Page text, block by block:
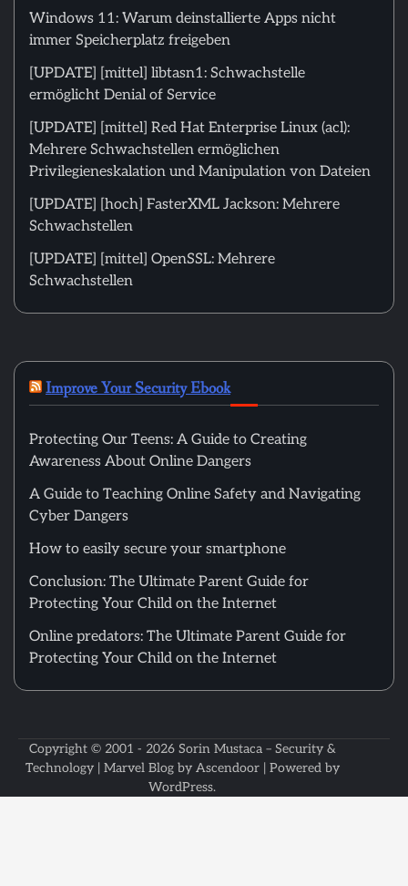
Windows 11: Warum deinstallierte Apps nicht
immer Speicherplatz freigeben
[UPDATE] [mittel] libtasn1: Schwachstelle
ermöglicht Denial of Service
[UPDATE] [mittel] Red Hat Enterprise Linux (acl):
Mehrere Schwachstellen ermöglichen
Privilegieneskalation und Manipulation von Dateien
[UPDATE] [hoch] FasterXML Jackson: Mehrere
Schwachstellen
[UPDATE] [mittel] OpenSSL: Mehrere
Schwachstellen
Improve Your Security Ebook
Protecting Our Teens: A Guide to Creating
Awareness About Online Dangers
A Guide to Teaching Online Safety and Navigating
Cyber Dangers
How to easily secure your smartphone
Conclusion: The Ultimate Parent Guide for
Protecting Your Child on the Internet
Online predators: The Ultimate Parent Guide for
Protecting Your Child on the Internet
Copyright © 2001 - 2026 Sorin Mustaca – Security &
Technology| Marvel Blog by Ascendoor| Powered by
WordPress.